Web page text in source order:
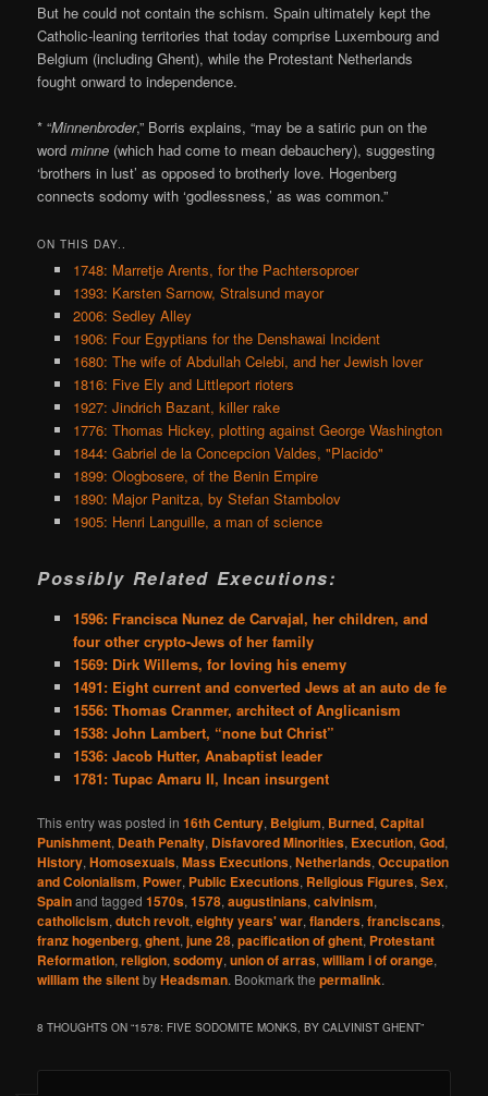
But he could not contain the schism. Spain ultimately kept the
Catholic-leaning territories that today comprise Luxembourg and
Belgium (including Ghent), while the Protestant Netherlands
fought onward to independence.
* “Minnenbroder,” Borris explains, “may be a satiric pun on the
wordminne (which had come to mean debauchery), suggesting
‘brothers in lust’ as opposed to brotherly love. Hogenberg
connects sodomy with ‘godlessness,’ as was common.”
ON THIS DAY..
1748: Marretje Arents, for the Pachtersoproer
1393: Karsten Sarnow, Stralsund mayor
2006: Sedley Alley
1906: Four Egyptians for the Denshawai Incident
1680: The wife of Abdullah Celebi, and her Jewish lover
1816: Five Ely and Littleport rioters
1927: Jindrich Bazant, killer rake
1776: Thomas Hickey, plotting against George Washington
1844: Gabriel de la Concepcion Valdes, "Placido"
1899: Ologbosere, of the Benin Empire
1890: Major Panitza, by Stefan Stambolov
1905: Henri Languille, a man of science
Possibly Related Executions:
1596: Francisca Nunez de Carvajal, her children, and
four other crypto-Jews of her family
1569: Dirk Willems, for loving his enemy
1491: Eight current and converted Jews at an auto de fe
1556: Thomas Cranmer, architect of Anglicanism
1538: John Lambert, “none but Christ”
1536: Jacob Hutter, Anabaptist leader
1781: Tupac Amaru II, Incan insurgent
This entry was posted in16th Century, Belgium, Burned,Capital
Punishment, Death Penalty, Disfavored Minorities, Execution,God,
History,Homosexuals,Mass Executions,Netherlands,Occupation
and Colonialism, Power, Public Executions, Religious Figures,Sex,
Spainand tagged1570s,1578,augustinians,calvinism,
catholicism,dutch revolt,eighty years' war,flanders,franciscans,
franz hogenberg,ghent,june 28,pacification of ghent, Protestant
Reformation,religion,sodomy,union of arras,william i of orange,
william the silentbyHeadsman. Bookmark thepermalink.
8 THOUGHTS ON “1578: FIVE SODOMITE MONKS, BY CALVINIST GHENT”